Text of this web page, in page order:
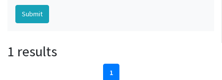
1 results
1